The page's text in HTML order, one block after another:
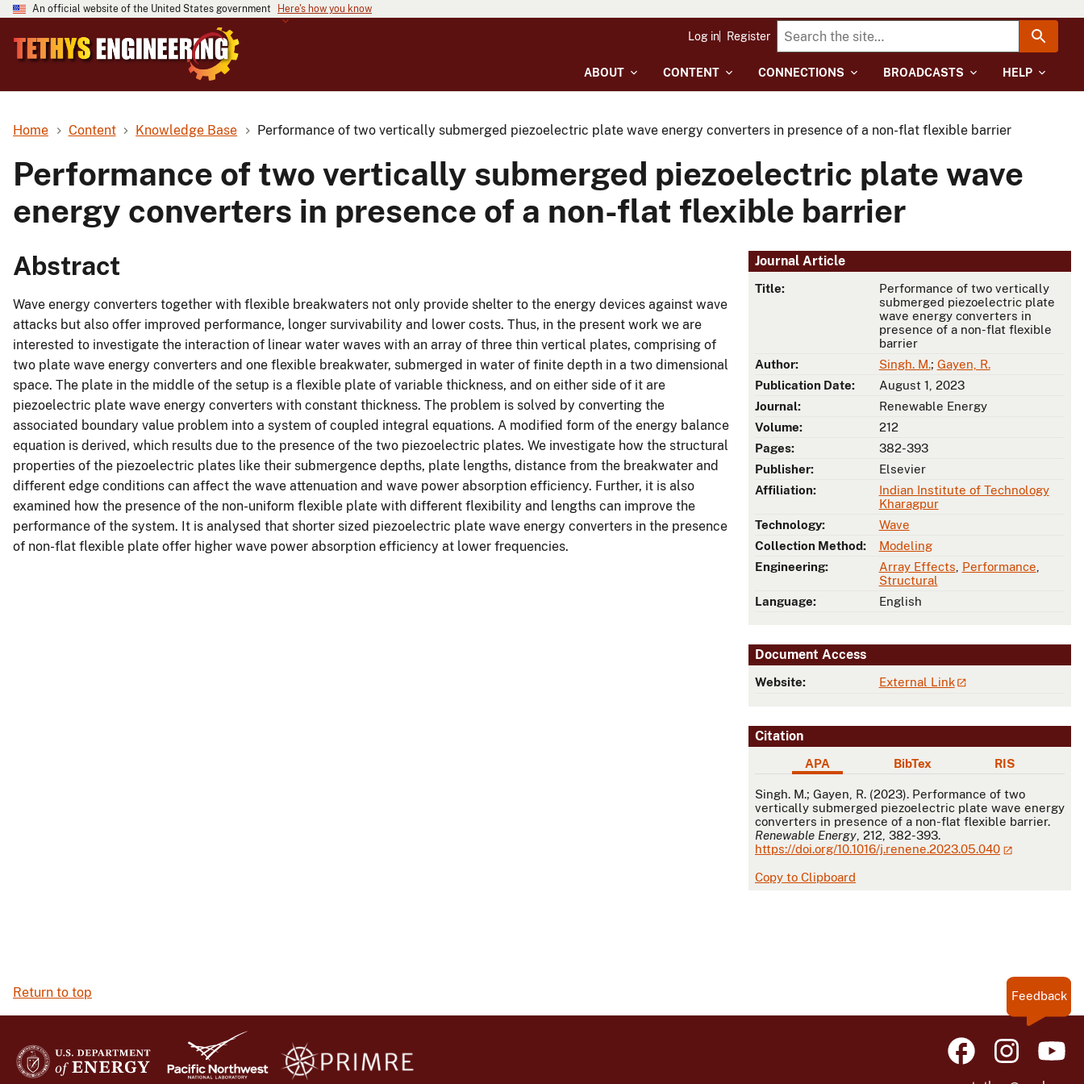
An official website of the United States government Here's how you know
ABOUT CONTENT CONNECTIONS BROADCASTS HELP
Log in Register
Home Content Knowledge Base Performance of two vertically submerged piezoelectric plate wave energy converters in presence of a non-flat flexible barrier
Performance of two vertically submerged piezoelectric plate wave
energy converters in presence of a non-flat flexible barrier
Journal Article
Title:
Performance of two vertically
submerged piezoelectric plate
wave energy converters in
presence of a non-flat flexible
barrier
Author:
Singh. M.; Gayen, R.
Publication Date:
August 1, 2023
Journal:
Renewable Energy
Volume:
212
Pages:
382-393
Publisher:
Elsevier
Affiliation:
Indian Institute of Technology
Kharagpur
Technology:
Wave
Collection Method:
Modeling
Engineering:
Array Effects Performance
Structural
Language:
English
Document Access
Website: External Link
Citation
APA BibTex RIS
APA
Singh. M.; Gayen, R. (2023). Performance of two
vertically submerged piezoelectric plate wave energy
converters in presence of a non-flat flexible barrier.
Renewable Energy , 212, 382-393.
https://doi.org/10.1016/j.renene.2023.05.040
Copy to Clipboard
Abstract
Wave energy converters together with flexible breakwaters not only provide shelter to the energy devices against wave
attacks but also offer improved performance, longer survivability and lower costs. Thus, in the present work we are
interested to investigate the interaction of linear water waves with an array of three thin vertical plates, comprising of
two plate wave energy converters and one flexible breakwater, submerged in water of finite depth in a two dimensional
space. The plate in the middle of the setup is a flexible plate of variable thickness, and on either side of it are
piezoelectric plate wave energy converters with constant thickness. The problem is solved by converting the
associated boundary value problem into a system of coupled integral equations. A modified form of the energy balance
equation is derived, which results due to the presence of the two piezoelectric plates. We investigate how the structural
properties of the piezoelectric plates like their submergence depths, plate lengths, distance from the breakwater and
different edge conditions can affect the wave attenuation and wave power absorption efficiency. Further, it is also
examined how the presence of the non-uniform flexible plate with different flexibility and lengths can improve the
performance of the system. It is analysed that shorter sized piezoelectric plate wave energy converters in the presence
of non-flat flexible plate offer higher wave power absorption efficiency at lower frequencies.
Return to top Feedback